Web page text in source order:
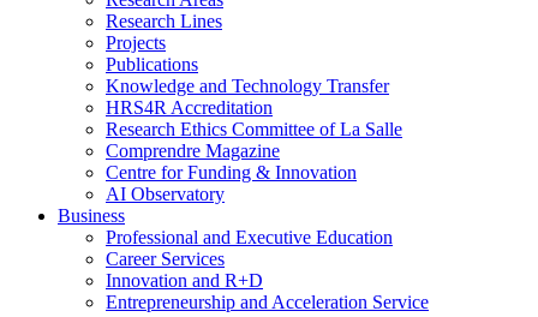
Research Lines
Projects
Publications
Knowledge and Technology Transfer
HRS4R Accreditation
Research Ethics Committee of La Salle
Comprendre Magazine
Centre for Funding & Innovation
AI Observatory
Business
Professional and Executive Education
Career Services
Innovation and R+D
Entrepreneurship and Acceleration Service